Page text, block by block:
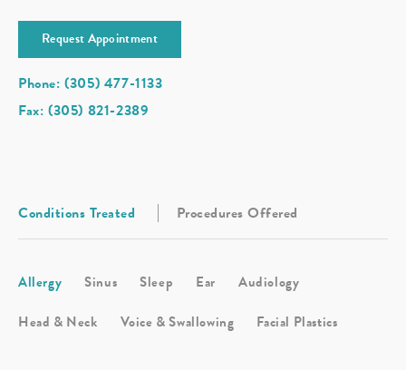
Request Appointment
Phone: (305) 477-1133
Fax: (305) 821-2389
Conditions Treated Procedures Offered
Allergy Sinus Sleep Ear
Audiology
Head & Neck
Voice & Swallowing Facial Plastics